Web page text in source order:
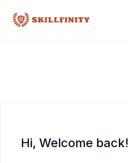
Hi, Welcome back!